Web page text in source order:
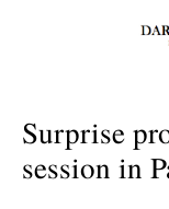
Surprise
session in